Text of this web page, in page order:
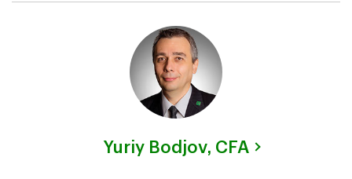
Yuriy Bodjov, CFA